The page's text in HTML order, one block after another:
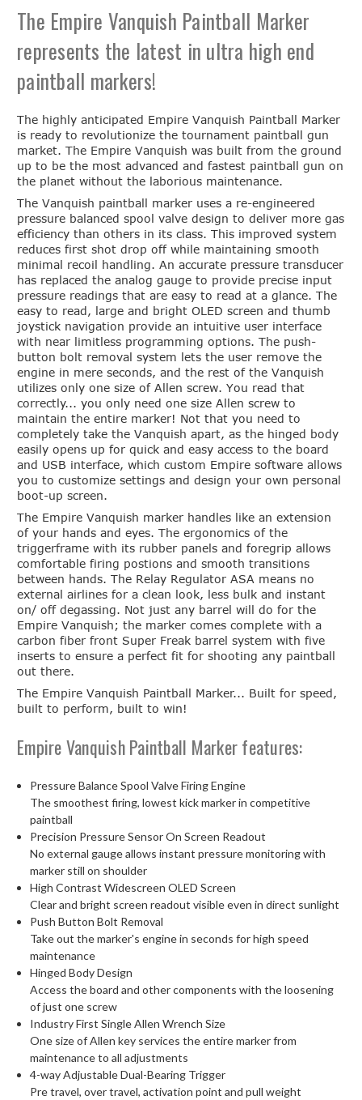
The Empire Vanquish Paintball Marker
represents the latest in ultra high end
paintball markers!
The highly anticipated Empire Vanquish Paintball Marker
is ready to revolutionize the tournament paintball gun
market. The Empire Vanquish was built from the ground
up to be the most advanced and fastest paintball gun on
the planet without the laborious maintenance.
The Vanquish paintball marker uses a re-engineered
pressure balanced spool valve design to deliver more gas
efficiency than others in its class. This improved system
reduces first shot drop off while maintaining smooth
minimal recoil handling. An accurate pressure transducer
has replaced the analog gauge to provide precise input
pressure readings that are easy to read at a glance. The
easy to read, large and bright OLED screen and thumb
joystick navigation provide an intuitive user interface
with near limitless programming options. The push-
button bolt removal system lets the user remove the
engine in mere seconds, and the rest of the Vanquish
utilizes only one size of Allen screw. You read that
correctly... you only need one size Allen screw to
maintain the entire marker! Not that you need to
completely take the Vanquish apart, as the hinged body
easily opens up for quick and easy access to the board
and USB interface, which custom Empire software allows
you to customize settings and design your own personal
boot-up screen.
The Empire Vanquish marker handles like an extension
of your hands and eyes. The ergonomics of the
triggerframe with its rubber panels and foregrip allows
comfortable firing postions and smooth transitions
between hands. The Relay Regulator ASA means no
external airlines for a clean look, less bulk and instant
on/ off degassing. Not just any barrel will do for the
Empire Vanquish; the marker comes complete with a
carbon fiber front Super Freak barrel system with five
inserts to ensure a perfect fit for shooting any paintball
out there.
The Empire Vanquish Paintball Marker... Built for speed,
built to perform, built to win!
Empire Vanquish Paintball Marker features:
Pressure Balance Spool Valve Firing Engine
The smoothest firing, lowest kick marker in competitive
paintball
Precision Pressure Sensor On Screen Readout
No external gauge allows instant pressure monitoring with
marker still on shoulder
High Contrast Widescreen OLED Screen
Clear and bright screen readout visible even in direct sunlight
Push Button Bolt Removal
Take out the marker's engine in seconds for high speed
maintenance
Hinged Body Design
Access the board and other components with the loosening
of just one screw
Industry First Single Allen Wrench Size
One size of Allen key services the entire marker from
maintenance to all adjustments
4-way Adjustable Dual-Bearing Trigger
Pre travel, over travel, activation point and pull weight